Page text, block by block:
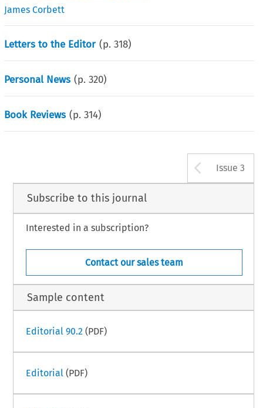
James Corbett
Letters to the Editor (p.318)
Personal News (p.320)
Book Reviews (p.314)
Issue 3
Subscribe to this journal
Interested in a subscription?
Contact our sales team
Sample content
Editorial 90.2 (PDF)
Editorial (PDF)